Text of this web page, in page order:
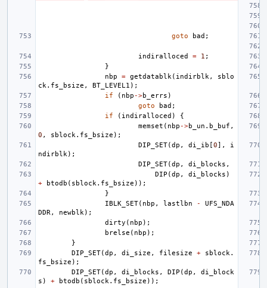
goto bad ;
indiralloced = 1 ;
}
nbp
= getdatablk( indirblk,
sblo
ck. fs_bsize , BT_LEVEL1 );
if
( nbp ->b_errs )
goto
bad ;
if
( indiralloced )
{
memset ( nbp ->b_un . b_buf ,
0 , sblock. fs_bsize );
DIP_SET(dp , di_ib [0],
i
ndirblk);
DIP_SET(dp , di_blocks ,
DIP (dp , di_blocks )
+
btodb ( sblock. fs_bsize ));
}
IBLK_SET( nbp , lastlbn -
UFS_NDA
DDR, newblk);
dirty ( nbp );
brelse ( nbp );
}
DIP_SET(dp , di_size , filesize + sblock.
fs_bsize );
DIP_SET(dp , di_blocks , DIP (dp ,
di_block
s ) + btodb ( sblock. fs_bsize ));